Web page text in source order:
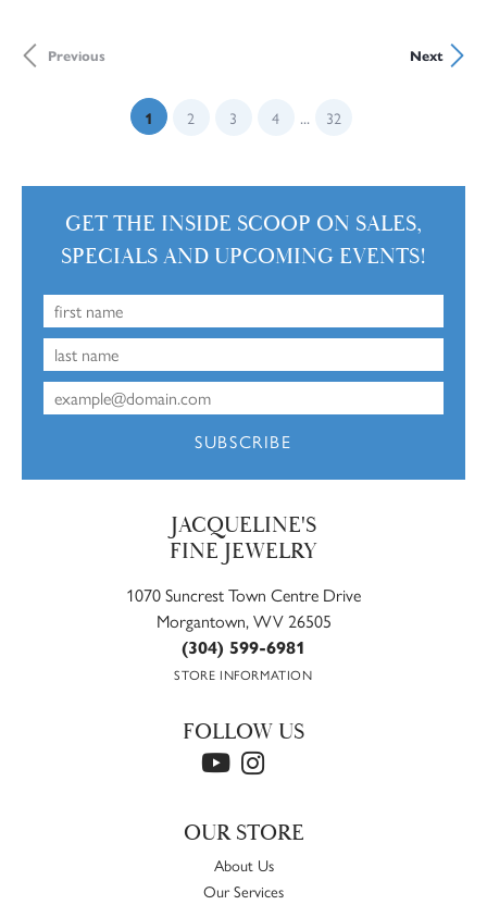
Previous Next
1 (current)
2 3 4 ... 32
GET THE INSIDE SCOOP ON SALES,
SPECIALS AND UPCOMING EVENTS!
SUBSCRIBE
JACQUELINE'S
FINE JEWELRY
1070 Suncrest Town Centre Drive
Morgantown, WV 26505
(304) 599-6981
STORE INFORMATION
FOLLOW US
OUR STORE
About Us
Our Services